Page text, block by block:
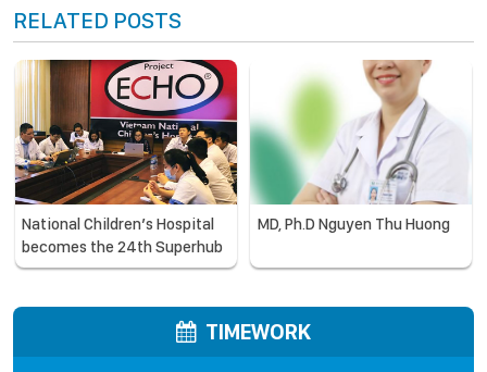
RELATED POSTS
National Children’s Hospital
becomes the 24th Superhub
in the ECHO system –
care, a partner of WHO and
MD, Ph.D Nguyen Thu Huong
TIMEWORK